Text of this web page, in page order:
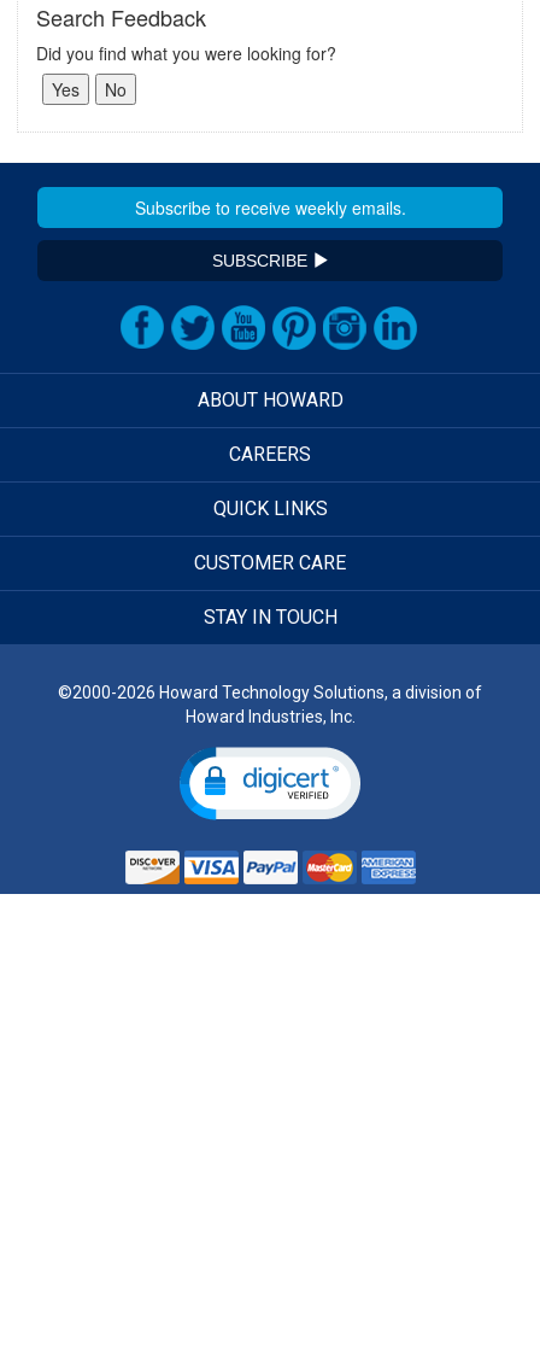
Search Feedback
Did you find what you were looking for?
SUBSCRIBE
ABOUT HOWARD
CAREERS
QUICK LINKS
CUSTOMER CARE
STAY IN TOUCH
©2000-2026 Howard Technology Solutions, a division of
Howard Industries, Inc.